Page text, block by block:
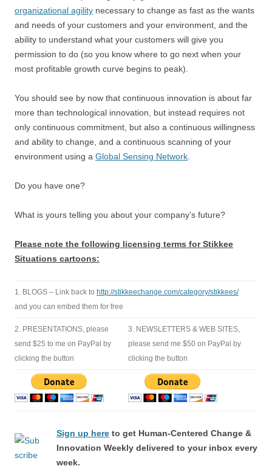
organizational agility necessary to change as fast as the wants
and needs of your customers and your environment, and the
ability to understand what your customers will give you
permission to do (so you know where to go next when your
most profitable growth curve begins to peak).
You should see by now that continuous innovation is about far
more than technological innovation, but instead requires not
only continuous commitment, but also a continuous willingness
and ability to change, and a continuous scanning of your
environment using a Global Sensing Network
Do you have one?
What is yours telling you about your company’s future?
Please note the following licensing terms for Stikkee
Situations cartoons:
1. BLOGS – Link back to http://stikkeechange.com/category/stikkees/
and you can embed them for free
2. PRESENTATIONS, please
send $25 to me on PayPal by
clicking the button
3. NEWSLETTERS & WEB SITES,
please send me $50 on PayPal by
clicking the button
Sign up here to get Human-Centered Change &
Innovation Weekly delivered to your inbox every
week.